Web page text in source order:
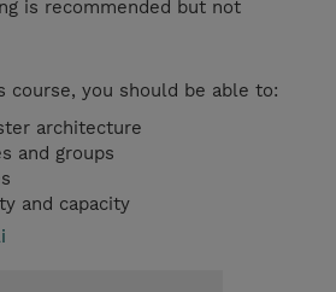
is recommended but not
course, you should be able to:
architecture
and groups
and capacity